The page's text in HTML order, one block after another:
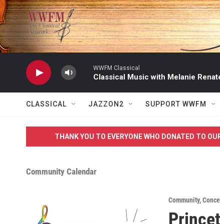
Skip to main content
WWFM Classical
Classical Music with Melanie
CLASSICAL JAZZON2 SUPPORT WWFM
THANK YOU TO EVERYONE WHO DONATED TO
Community Calendar
Community,